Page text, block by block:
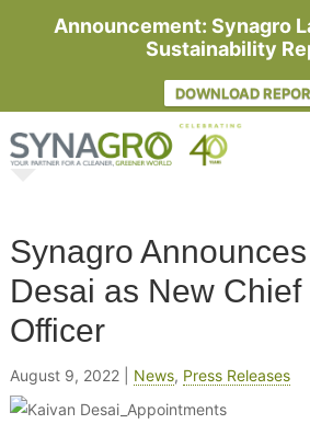
Announcement: Synagro
Sustainability
DOWNLOAD
Synagro
Desai as New
Officer
August 9, 2022| News, Press Releases